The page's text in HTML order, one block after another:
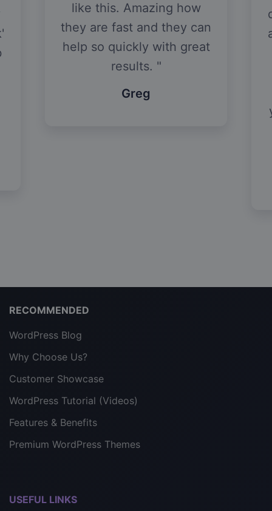
like this. Amazing how
they are fast and they can
help so quickly with great
results.
Greg
RECOMMENDED
WordPress Blog
Why Choose Us?
Customer Showcase
WordPress Tutorial (Videos)
Features & Benefits
Premium WordPress Themes
USEFUL LINKS